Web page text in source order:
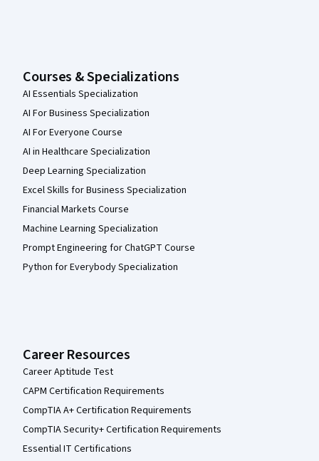
Courses & Specializations
AI Essentials Specialization
AI For Business Specialization
AI For Everyone Course
AI in Healthcare Specialization
Deep Learning Specialization
Excel Skills for Business Specialization
Financial Markets Course
Machine Learning Specialization
Prompt Engineering for ChatGPT Course
Python for Everybody Specialization
Career Resources
Career Aptitude Test
CAPM Certification Requirements
CompTIA A+ Certification Requirements
CompTIA Security+ Certification Requirements
Essential IT Certifications